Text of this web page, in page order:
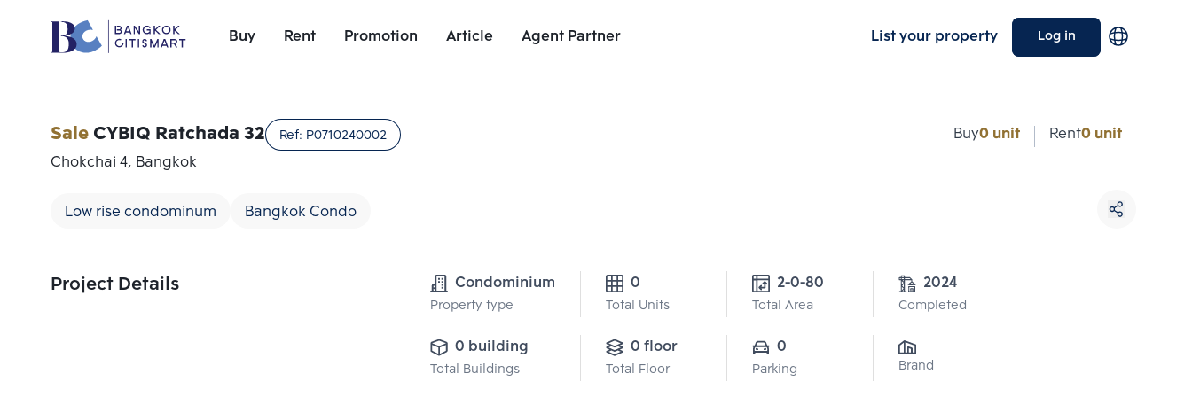
Buy Rent Promotion Article Agent Partner List your property Log in
Project Details
SaleCYBIQ Ratchada 32 Ref: P0710240002
Chokchai 4, Bangkok
Low rise condominum Bangkok Condo
Buy0 unit Rent0 unit
Project Details Condominium
Property type
0
Total Units
2-0-80
Total Area
2024
Completed
0 building
Total Buildings
0 floor
Total Floor
0
Parking Brand